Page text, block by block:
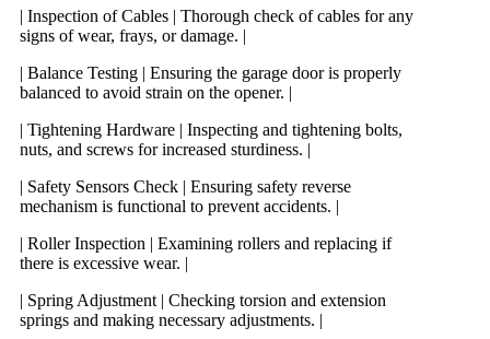
| Inspection of Cables | Thorough check of cables for any
signs of wear, frays, or damage. |
| Balance Testing | Ensuring the garage door is properly
balanced to avoid strain on the opener. |
| Tightening Hardware | Inspecting and tightening bolts,
nuts, and screws for increased sturdiness. |
| Safety Sensors Check | Ensuring safety reverse
mechanism is functional to prevent accidents. |
| Roller Inspection | Examining rollers and replacing if
there is excessive wear. |
| Spring Adjustment | Checking torsion and extension
springs and making necessary adjustments. |